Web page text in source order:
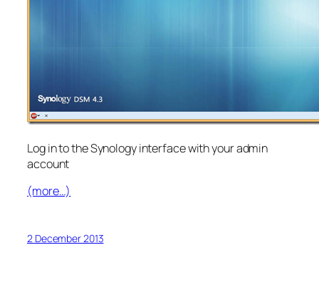
Log in to the Synology interface with your admin
account
(more…)
2 December 2013